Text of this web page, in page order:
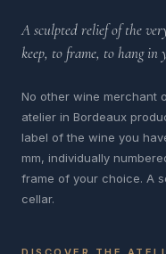
A sculpted relief of the
keep, to frame, to hang in
No other wine merchant
atelier in Bordeaux
label of the wine you
mm, individually
frame of your choice. A
cellar.